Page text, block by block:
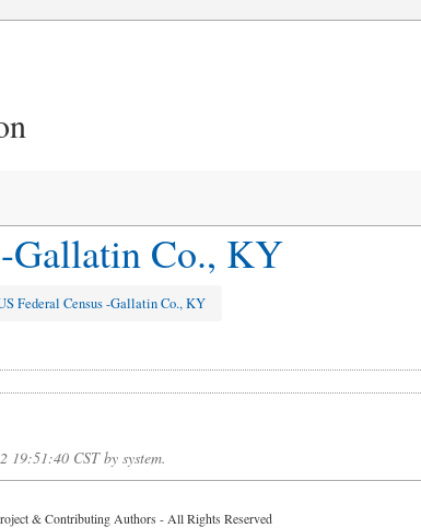
Gallatin Co., KY
Federal Census -Gallatin Co., KY
19:51:40 CST by system.
Project & Contributing Authors - All Rights Reserved